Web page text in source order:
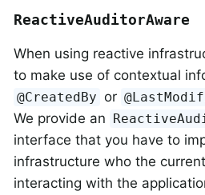
ReactiveAuditorAware
When using reactive
to make use of contextual
@CreatedBy or
We provide an
interface that you have to
infrastructure who the
interacting with the